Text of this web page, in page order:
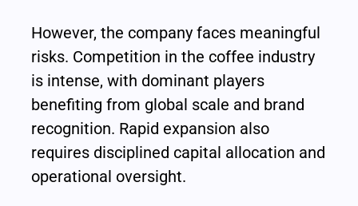
However, the company faces meaningful
risks. Competition in the coffee industry
is intense, with dominant players
benefiting from global scale and brand
recognition. Rapid expansion also
requires disciplined capital allocation and
operational oversight.